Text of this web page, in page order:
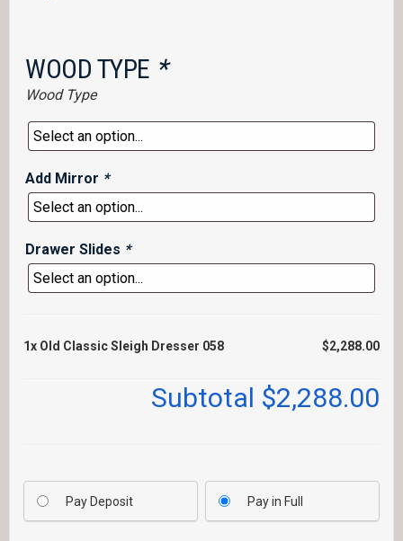
WOOD TYPE *
Wood Type
Add Mirror *
Drawer Slides *
1x Old Classic Sleigh Dresser 058 $2,288.00
Subtotal $2,288.00
Pay Deposit Pay in Full